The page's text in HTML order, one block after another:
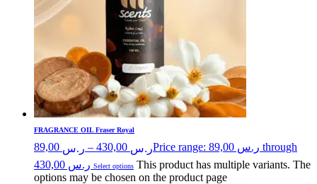
FRAGRANCE OIL Fraser Royal
ر.س – ر.سPrice range: ر.س 89,00 through
ر.س 430,00 Select options This product has multiple variants. The
options may be chosen on the product page